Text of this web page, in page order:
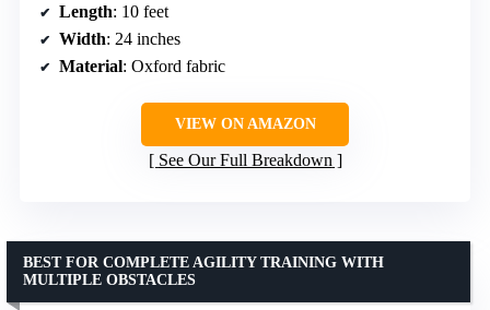
Length: 10 feet
Width: 24 inches
Material: Oxford fabric
VIEW ON AMAZON
See Our Full Breakdown
BEST FOR COMPLETE AGILITY TRAINING WITH
MULTIPLE OBSTACLES